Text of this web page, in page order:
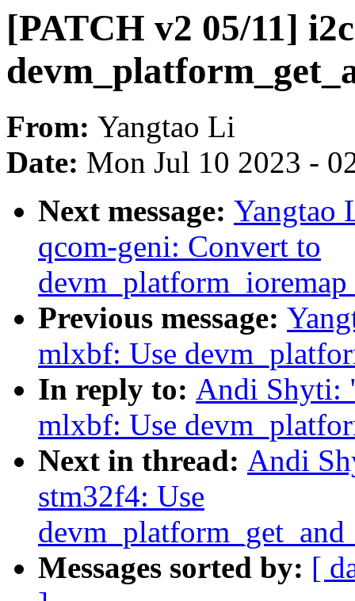
[PATCH v2 05/11]
From: Yangtao Li
Date: Mon Jul 10 2023 -
Next message: Yangtao
qcom-geni: Convert to
Previous message:
mlxbf: Use
In reply to: Andi Shyti:
mlxbf: Use
Next in thread: Andi
stm32f4: Use
Messages sorted by: [